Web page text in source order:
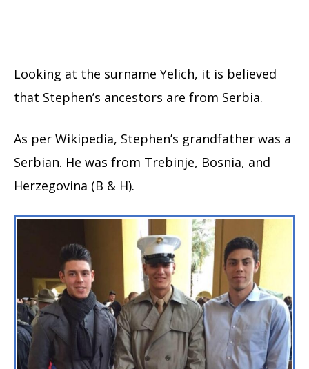
Looking at the surname Yelich, it is believed
that Stephen’s ancestors are from Serbia.
As per Wikipedia, Stephen’s grandfather was a
Serbian. He was from Trebinje, Bosnia, and
Herzegovina (B & H).